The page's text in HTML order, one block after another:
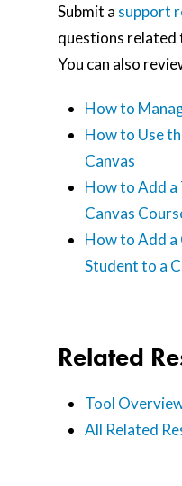
Submit a support
questions related
You can also
How to
How to Use
Canvas
How to Add a
Canvas
How to Add
Student to a
Related
Tool
All Related